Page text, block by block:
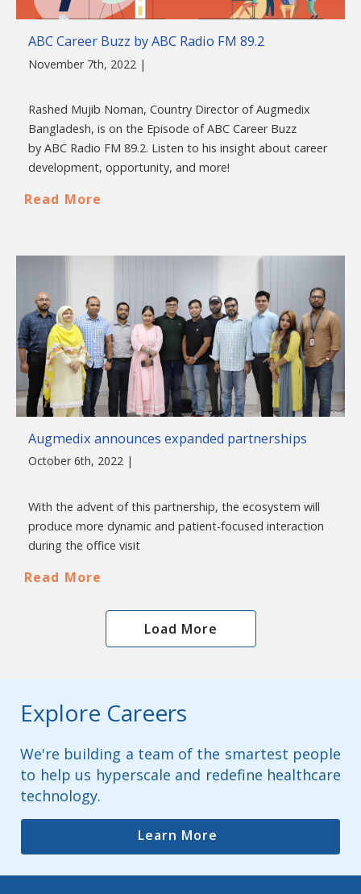
ABC Career Buzz by ABC Radio FM 89.2
November 7th, 2022 |
Rashed Mujib Noman, Country Director of Augmedix
Bangladesh, is on the Episode of ABC Career Buzz
by ABC Radio FM 89.2. Listen to his insight about career
development, opportunity, and more!
Read More
Augmedix announces expanded partnerships
October 6th, 2022 |
With the advent of this partnership, the ecosystem will
produce more dynamic and patient-focused interaction
during the office visit
Read More
Load More
Explore Careers
We're building a team of the smartest people
to help us hyperscale and redefine healthcare
technology.
Learn More